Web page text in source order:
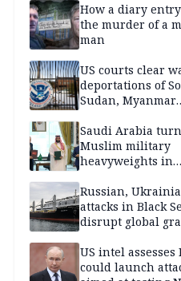
elderly man to
How a diary
the murder of a
man
US courts clear
deportations of
Sudan, Myanmar
Saudi Arabia
Muslim military
heavyweights in
Iran war closes in
Russian,
attacks in Black
disrupt global
US intel
could launch